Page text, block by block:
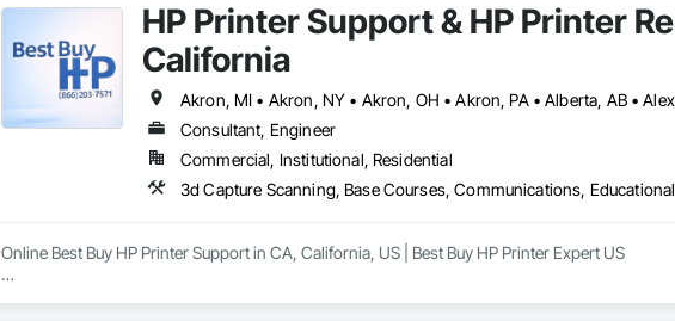
HP Printer Support & HP Printer
California
Consultant, Engineer
Commercial, Institutional, Residential
Online Best Buy HP Printer Support in CA, California, US | Best Buy HP Printer Expert US